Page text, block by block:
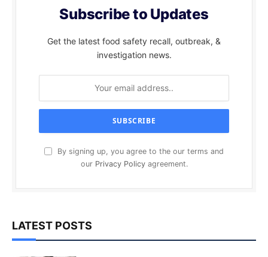
Subscribe to Updates
Get the latest food safety recall, outbreak, &
investigation news.
By signing up, you agree to the our terms and
our Privacy Policyagreement.
LATEST POSTS